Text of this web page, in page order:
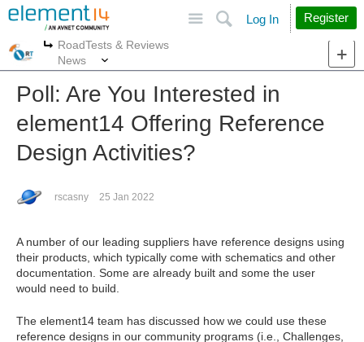
Search
Log In Register
More
RoadTests & Reviews
News
Poll: Are You Interested in
element14 Offering Reference
Design Activities?
rscasny 25 Jan 2022
A number of our leading suppliers have reference designs using
their products, which typically come with schematics and other
documentation. Some are already built and some the user
would need to build.
The element14 team has discussed how we could use these
reference designs in our community programs (i.e., Challenges,